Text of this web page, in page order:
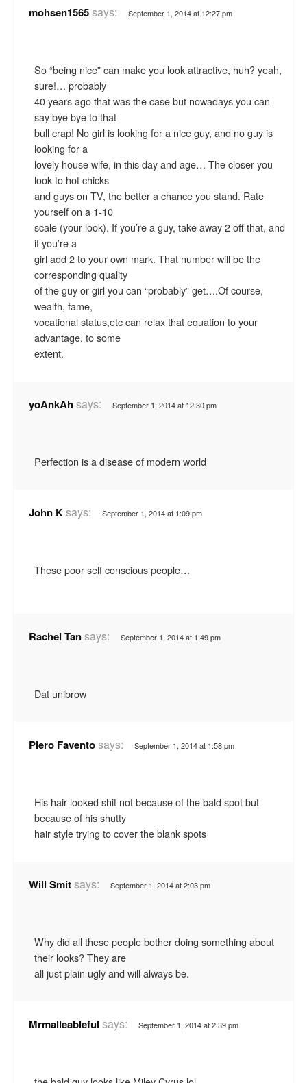
mohsen1565says: September 1, 2014 at 12:27 pm
So “being nice” can make you look attractive, huh? yeah,
sure!… probably
40 years ago that was the case but nowadays you can
say bye bye to that
bull crap! No girl is looking for a nice guy, and no guy is
looking for a
lovely house wife, in this day and age… The closer you
look to hot chicks
and guys on TV, the better a chance you stand. Rate
yourself on a 1-10
scale (your look). If you’re a guy, take away 2 off that, and
if you’re a
girl add 2 to your own mark. That number will be the
corresponding quality
of the guy or girl you can “probably” get….Of course,
wealth, fame,
vocational status,etc can relax that equation to your
advantage, to some
extent.
yoAnkAhsays: September 1, 2014 at 12:30 pm
Perfection is a disease of modern world
John Ksays: September 1, 2014 at 1:09 pm
These poor self conscious people…
Rachel Tansays: September 1, 2014 at 1:49 pm
Dat unibrow
Piero Faventosays: September 1, 2014 at 1:58 pm
His hair looked shit not because of the bald spot but
because of his shutty
hair style trying to cover the blank spots
Will Smitsays: September 1, 2014 at 2:03 pm
Why did all these people bother doing something about
their looks? They are
all just plain ugly and will always be.
Mrmalleableful says: September 1, 2014 at 2:39 pm